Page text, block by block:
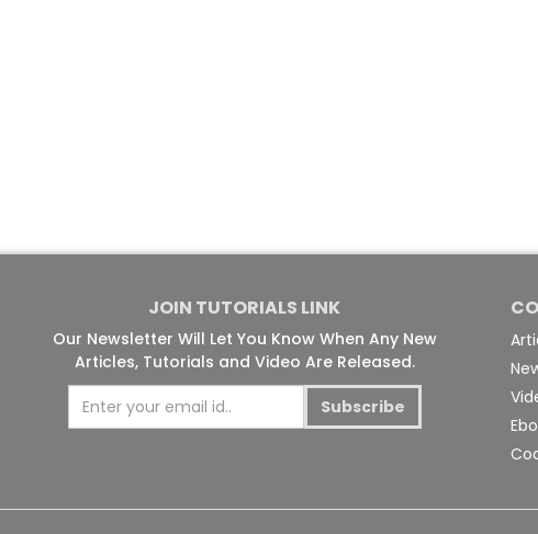
JOIN TUTORIALS LINK
Our Newsletter Will Let You Know When Any New
Articles, Tutorials and Video Are Released.
Subscribe